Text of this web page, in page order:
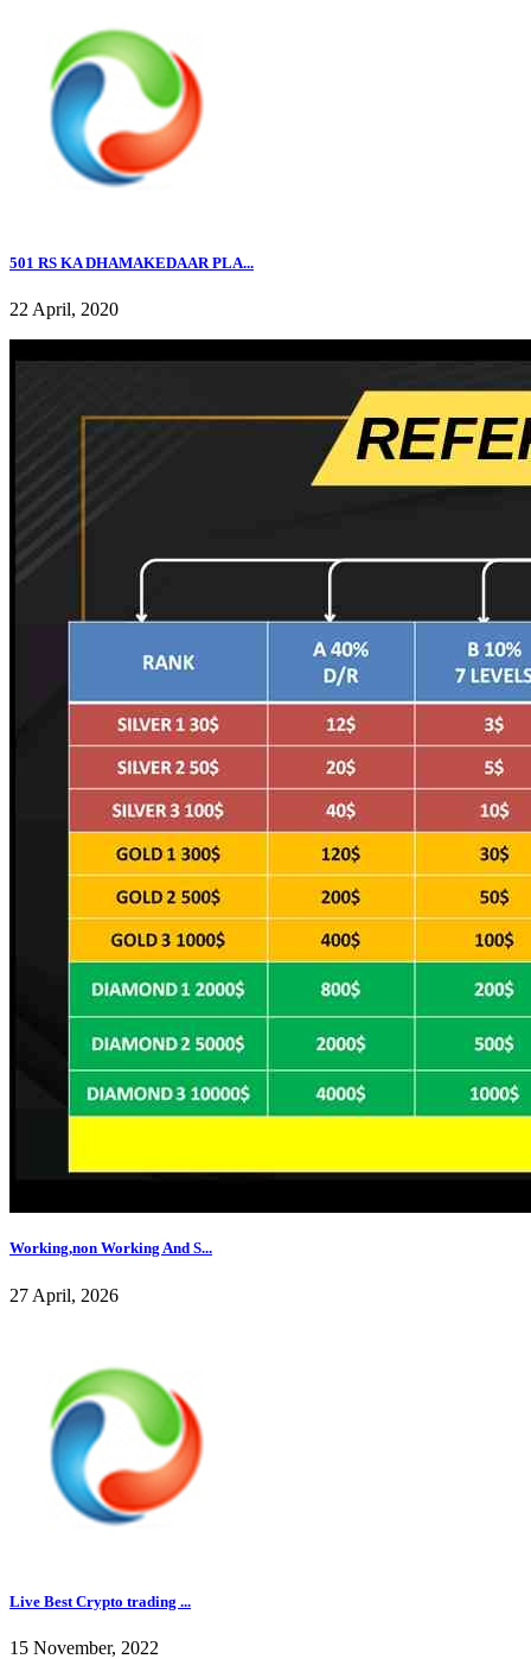
501 RS KA DHAMAKEDAAR PLA...
22 April, 2020
Working,non Working And S...
27 April, 2026
Live Best Crypto trading ...
15 November, 2022